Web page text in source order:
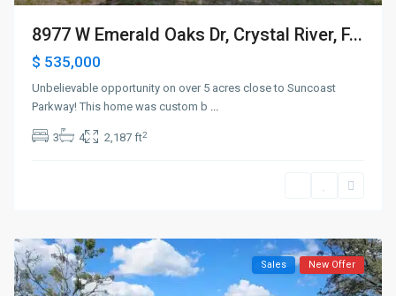
8977 W Emerald Oaks Dr, Crystal River, F...
$ 535,000
Unbelievable opportunity on over 5 acres close to Suncoast
Parkway! This home was custom b ...
3 4 2,187 ft2
Sales New Offer